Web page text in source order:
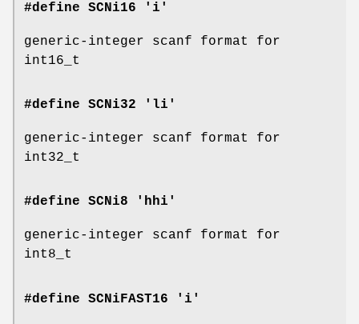
#define SCNi16 'i'
generic-integer scanf format for
int16_t
#define SCNi32 'li'
generic-integer scanf format for
int32_t
#define SCNi8 'hhi'
generic-integer scanf format for
int8_t
#define SCNiFAST16 'i'